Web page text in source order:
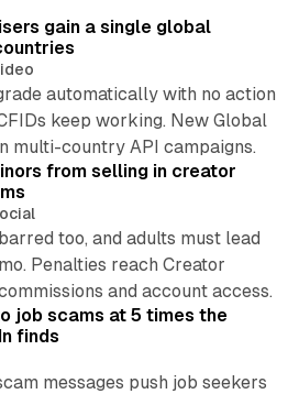
gain a single global
automatically with no action
keep working. New Global
multi-country API campaigns.
from selling in creator
too, and adults must lead
Penalties reach Creator
and account access.
job scams at 5 times the
finds
messages push job seekers